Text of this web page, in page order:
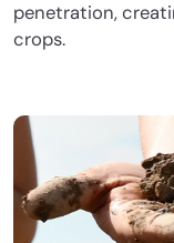
penetration,
crops.